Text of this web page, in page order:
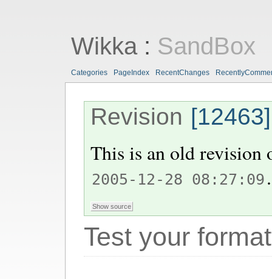
Wikka: SandBox
Categories PageIndex RecentChanges
Revision [12463]
This is an old
2005-12-28 08:27:09 .
Test your